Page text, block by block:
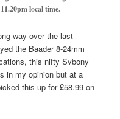
local time.
way over the last
the Baader 8-24mm
this nifty Svbony
in my opinion but at a
this up for £58.99 on